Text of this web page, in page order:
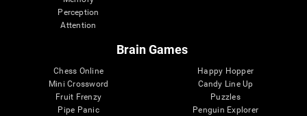
Perception
Attention
Brain Games
Chess Online
Mini Crossword
Fruit Frenzy
Pipe Panic
Happy Hopper
Candy Line Up
Puzzles
Penguin Explorer